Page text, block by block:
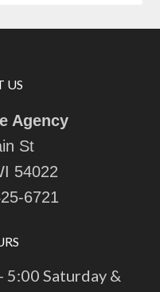
US
Agency
St
54022
6721
5:00 Saturday &